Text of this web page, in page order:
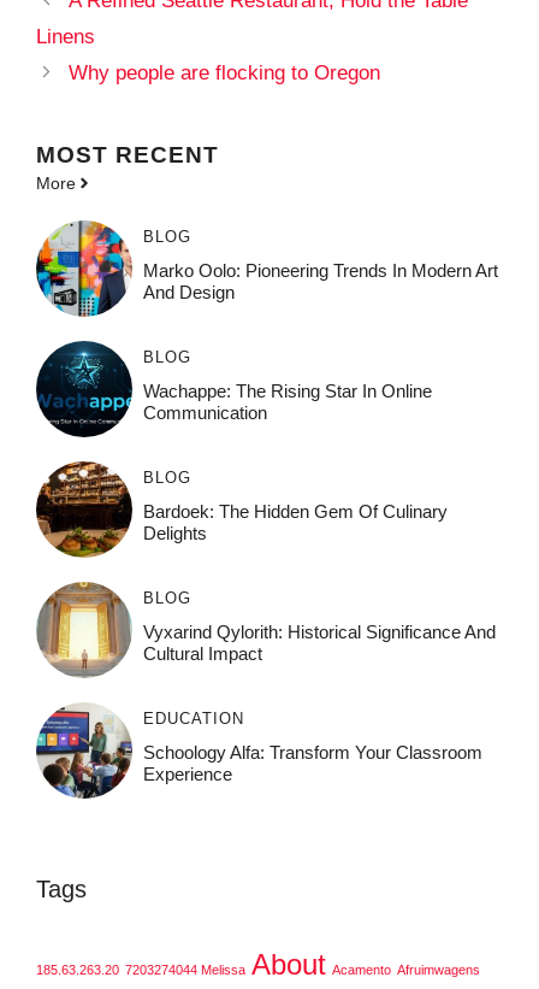
Linens
Why people are flocking to Oregon
MOST RECENT
More
BLOG
Marko Oolo: Pioneering Trends In Modern Art
And Design
BLOG
Wachappe: The Rising Star In Online
Communication
BLOG
Bardoek: The Hidden Gem Of Culinary
Delights
BLOG
Vyxarind Qylorith: Historical Significance And
Cultural Impact
EDUCATION
Schoology Alfa: Transform Your Classroom
Experience
Tags
185.63.263.20 7203274044 Melissa About Acamento Afruimwagens